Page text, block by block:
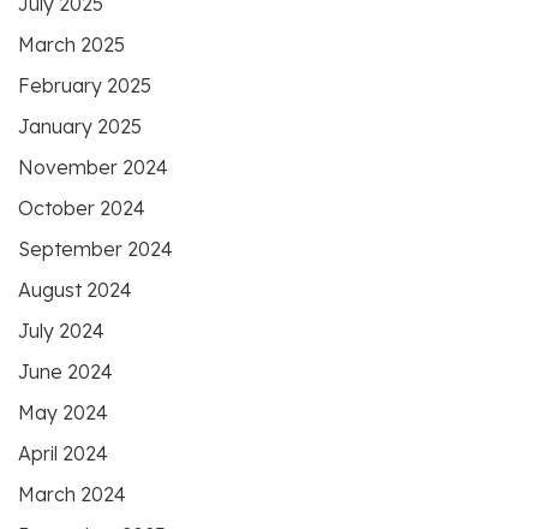
March 2025
February 2025
January 2025
November 2024
October 2024
September 2024
August 2024
July 2024
June 2024
May 2024
April 2024
March 2024